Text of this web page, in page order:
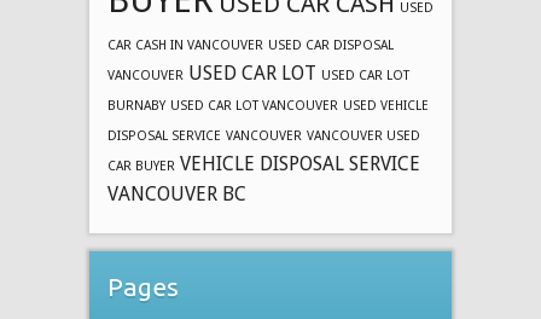
USED
CAR CASH IN VANCOUVER USED CAR DISPOSAL
VANCOUVER USED CAR LOT USED CAR LOT
BURNABY USED CAR LOT VANCOUVER USED VEHICLE
DISPOSAL SERVICE VANCOUVER VANCOUVER USED
CAR BUYER VEHICLE DISPOSAL SERVICE
VANCOUVER BC
Pages